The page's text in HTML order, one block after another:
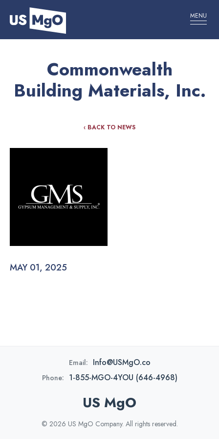
MENU
Commonwealth
Building Materials, Inc.
‹ BACK TO NEWS
MAY 01, 2025
Email: Info@USMgO.co
Phone: 1-855-MGO-4YOU (646-4968)
US MgO
© 2026 US MgO Company. All rights reserved.